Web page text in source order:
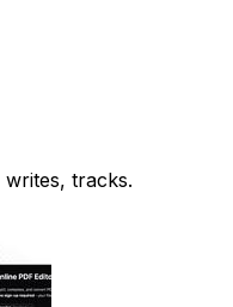
writes, tracks.